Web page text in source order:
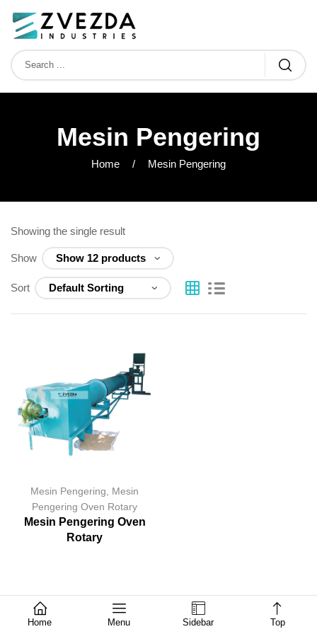
Home Menu Sidebar Top
Mesin Pengering
Home Mesin Pengering
Showing the single result
Show
Sort
Mesin Pengering
Mesin
Pengering Oven Rotary
Mesin Pengering Oven
Rotary